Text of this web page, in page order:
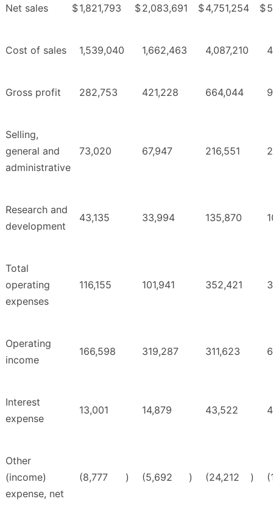
Net sales $1,821,793 $2,083,691 $4,751,254 $
Cost of sales 1,539,040 1,662,463 4,087,210
Gross profit 282,753 421,228 664,044
Selling,
general and
administrative
73,020 67,947 216,551
Research and
development
43,135 33,994 135,870
Total
operating
expenses
116,155 101,941 352,421
Operating
income
166,598 319,287 311,623
Interest
expense
13,001 14,879 43,522
Other
(income)
expense, net
(8,777 ) (5,692 ) (24,212 )